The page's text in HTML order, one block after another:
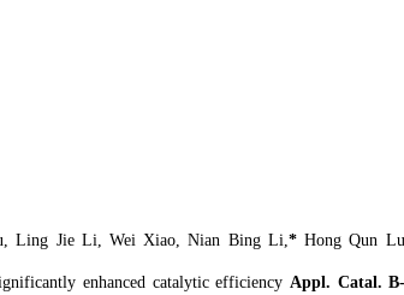
Ling Jie Li, Wei Xiao, Nian Bing Li,*Hong Qun
enhanced catalytic efficiencyAppl. Catal.